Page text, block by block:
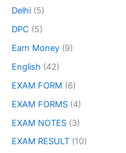
Delhi (5)
DPC (5)
Earn Money (9)
English (42)
EXAM FORM (6)
EXAM FORMS (4)
EXAM NOTES (3)
EXAM RESULT (10)